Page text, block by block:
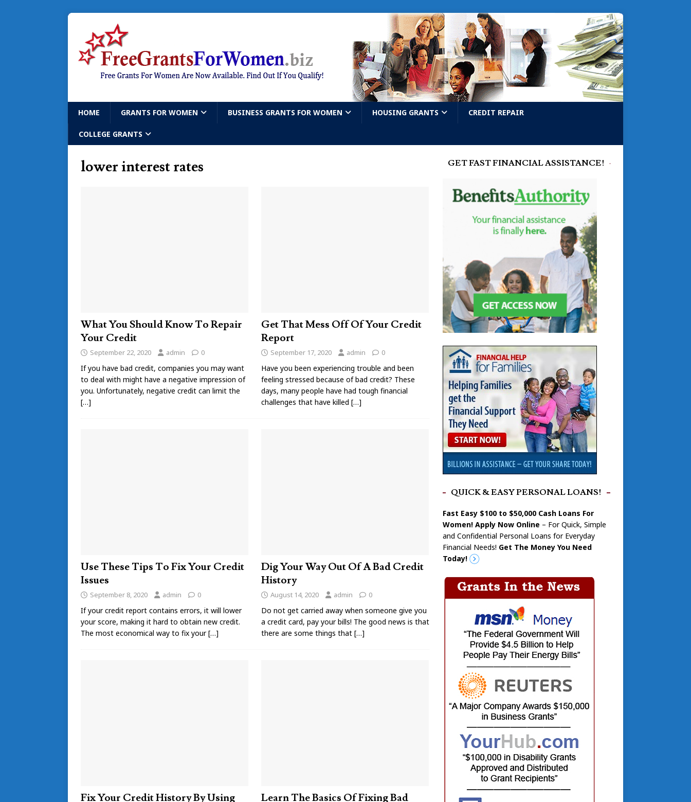
HOME GRANTS FOR WOMEN BUSINESS GRANTS FOR WOMEN HOUSING GRANTS CREDIT REPAIR
COLLEGE GRANTS
lower interest rates
What You Should Know To Repair
Your Credit
September 22, 2020 admin 0
If you have bad credit, companies you may want
to deal with might have a negative impression of
you. Unfortunately, negative credit can limit the
[…]
Get That Mess Off Of Your Credit
Report
September 17, 2020 admin 0
Have you been experiencing trouble and been
feeling stressed because of bad credit? These
days, many people have had tough financial
challenges that have killed […]
Use These Tips To Fix Your Credit
Issues
September 8, 2020 admin 0
If your credit report contains errors, it will lower
your score, making it hard to obtain new credit.
The most economical way to fix your[…]
Dig Your Way Out Of A Bad Credit
History
August 14, 2020 admin 0
Do not get carried away when someone give you
a credit card, pay your bills! The good news is that
there are some things that […]
Fix Your Credit History By Using
Learn The Basics Of Fixing Bad
GET FAST FINANCIAL ASSISTANCE!
QUICK & EASY PERSONAL LOANS!
Fast Easy $100 to $50,000 Cash Loans For
Women! Apply Now Online – For Quick, Simple
and Confidential Personal Loans for Everyday
Financial Needs! Get The Money You Need
Today!